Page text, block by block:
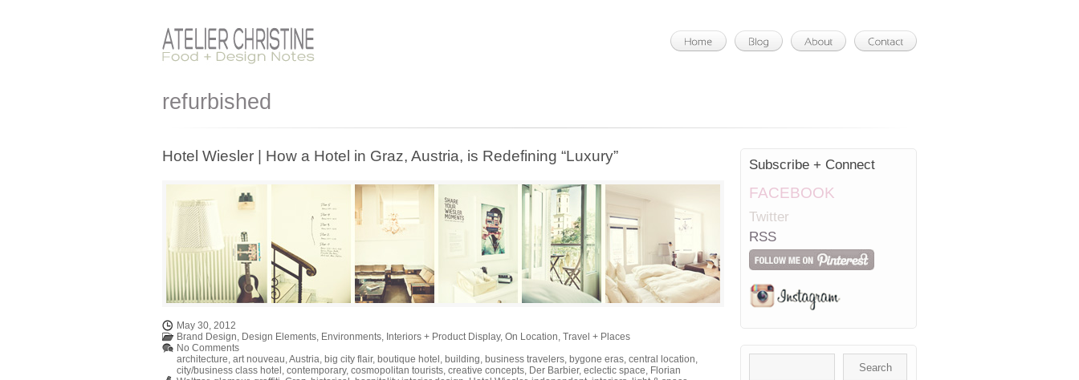
refurbished
Hotel Wiesler | How a Hotel in Graz, Austria, is Redefining “Luxury”
May 30, 2012
Brand Design, Design Elements, Environments, Interiors + Product Display, On Location, Travel + Places
No Comments
architecture, art nouveau,Austria, big city flair, boutique hotel , building, business travelers, bygone eras, central location,
city/business class hotel , contemporary, cosmopolitan tourists, creative concepts, Der Barbier, eclectic space, Florian
Subscribe + Connect
FACEBOOK
Twitter
RSS